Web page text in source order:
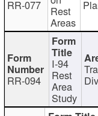
RR-077 Rest
Areas
RR-094
I-94
Rest
Area
Study